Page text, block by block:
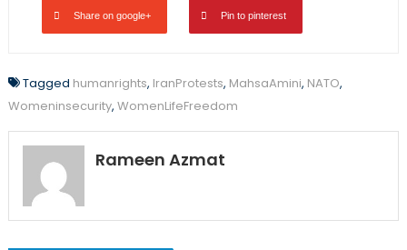
Share on google+ Pin to pinterest
Tagged humanrights, IranProtests, MahsaAmini, NATO,
Womeninsecurity, WomenLifeFreedom
Rameen Azmat